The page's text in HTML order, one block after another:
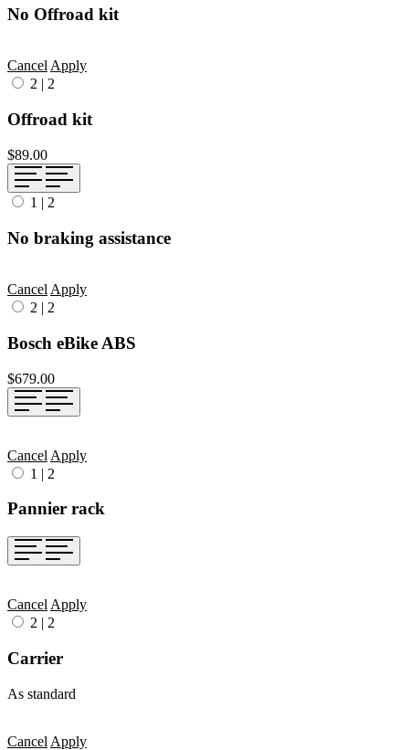
No Offroad kit
CancelApply
2 | 2
Offroad kit
$89.00
1 | 2
No braking assistance
Cancel Apply
2 | 2
Bosch eBike ABS
$679.00
Cancel Apply
1 | 2
Pannier rack
Cancel Apply
2 | 2
Carrier
As standard
Cancel Apply